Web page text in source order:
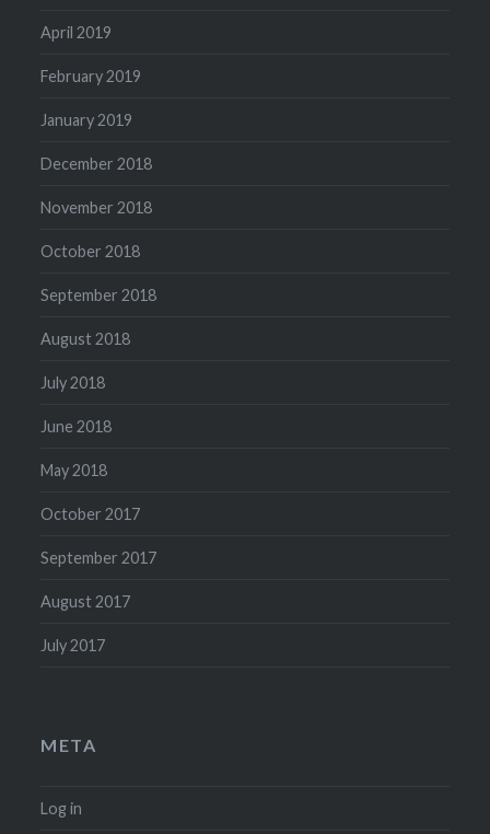
April 2019
February 2019
January 2019
December 2018
November 2018
October 2018
September 2018
August 2018
July 2018
June 2018
May 2018
October 2017
September 2017
August 2017
July 2017
META
Log in